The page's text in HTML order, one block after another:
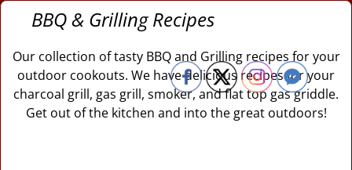
BBQ & Grilling Recipes
Our collection of tasty BBQ and Grilling recipes for your
outdoor cookouts. We have delicious recipes for your
charcoal grill, gas grill, smoker, and flat top gas griddle.
Get out of the kitchen and into the great outdoors!